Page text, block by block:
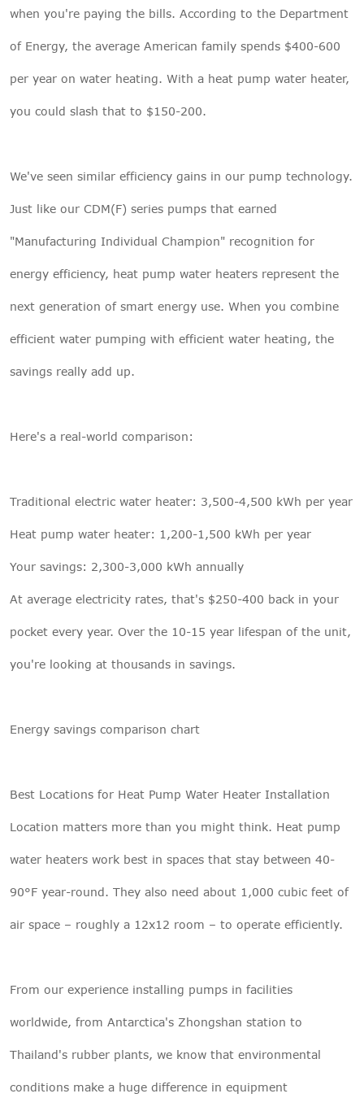
when you're paying the bills. According to the Department
of Energy, the average American family spends $400-600
per year on water heating. With a heat pump water heater,
you could slash that to $150-200.
We've seen similar efficiency gains in our pump technology.
Just like our CDM(F) series pumps that earned
"Manufacturing Individual Champion" recognition for
energy efficiency, heat pump water heaters represent the
next generation of smart energy use. When you combine
efficient water pumping with efficient water heating, the
savings really add up.
Here's a real-world comparison:
Traditional electric water heater: 3,500-4,500 kWh per year
Heat pump water heater: 1,200-1,500 kWh per year
Your savings: 2,300-3,000 kWh annually
At average electricity rates, that's $250-400 back in your
pocket every year. Over the 10-15 year lifespan of the unit,
you're looking at thousands in savings.
Energy savings comparison chart
Best Locations for Heat Pump Water Heater Installation
Location matters more than you might think. Heat pump
water heaters work best in spaces that stay between 40-
90°F year-round. They also need about 1,000 cubic feet of
air space – roughly a 12x12 room – to operate efficiently.
From our experience installing pumps in facilities
worldwide, from Antarctica's Zhongshan station to
Thailand's rubber plants, we know that environmental
conditions make a huge difference in equipment